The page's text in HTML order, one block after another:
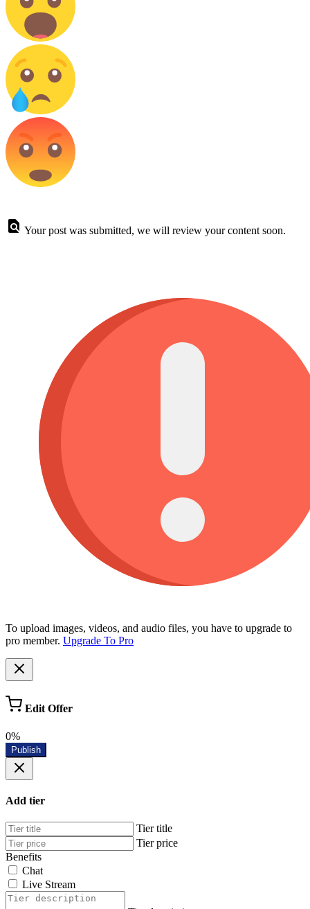
Your post was submitted, we will review your content soon.
To upload images, videos, and audio files, you have to upgrade to
pro member. Upgrade To Pro
Edit Offer
0%
Publish
Add tier
Tier title
Tier price
Benefits
Chat
Live Stream